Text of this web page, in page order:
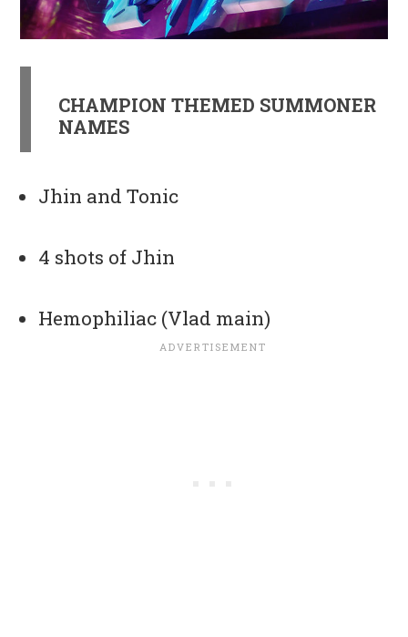
CHAMPION THEMED SUMMONER
NAMES
Jhin and Tonic
4 shots of Jhin
Hemophiliac (Vlad main)